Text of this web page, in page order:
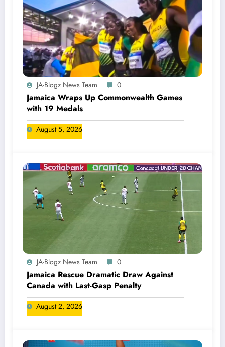
JA-Blogz News Team 0
Jamaica Wraps Up Commonwealth Games
with 19 Medals
August 5, 2026
JA-Blogz News Team 0
Jamaica Rescue Dramatic Draw Against
Canada with Last-Gasp Penalty
August 2, 2026